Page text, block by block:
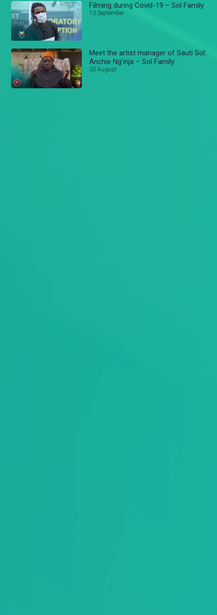
Filming during Covid-19 – Sol Family
13 September
Meet the artist manager of Sauti Sol:
Anchie Ng'inja – Sol Family
30 August